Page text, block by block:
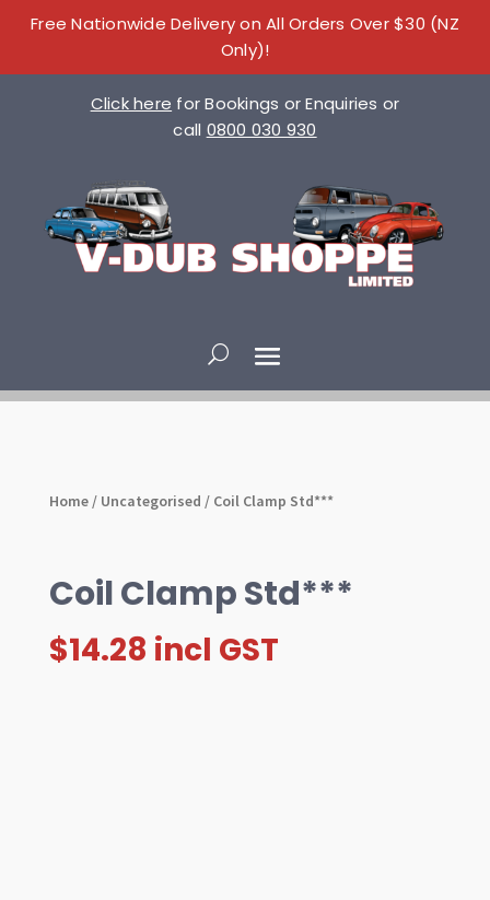
Free Nationwide Delivery on All Orders Over $30 (NZ
Only)!
Click here for Bookings or Enquiries or
call 0800 030 930
Home/ Uncategorised / Coil Clamp Std***
Coil Clamp Std***
$14.28 incl GST